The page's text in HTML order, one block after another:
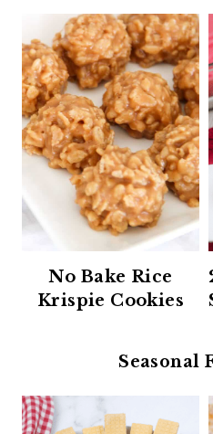
No Bake Rice
Krispie Cookies
Seasonal